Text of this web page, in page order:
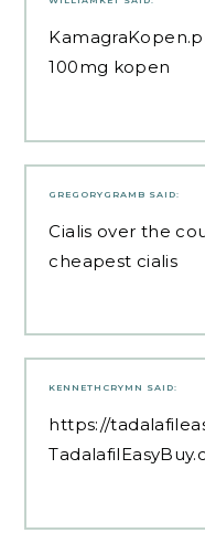
100mg kopen
GREGORYGRAMB SAID:
Cialis over the
cheapest cialis
KENNETHCRYMN SAID:
https://